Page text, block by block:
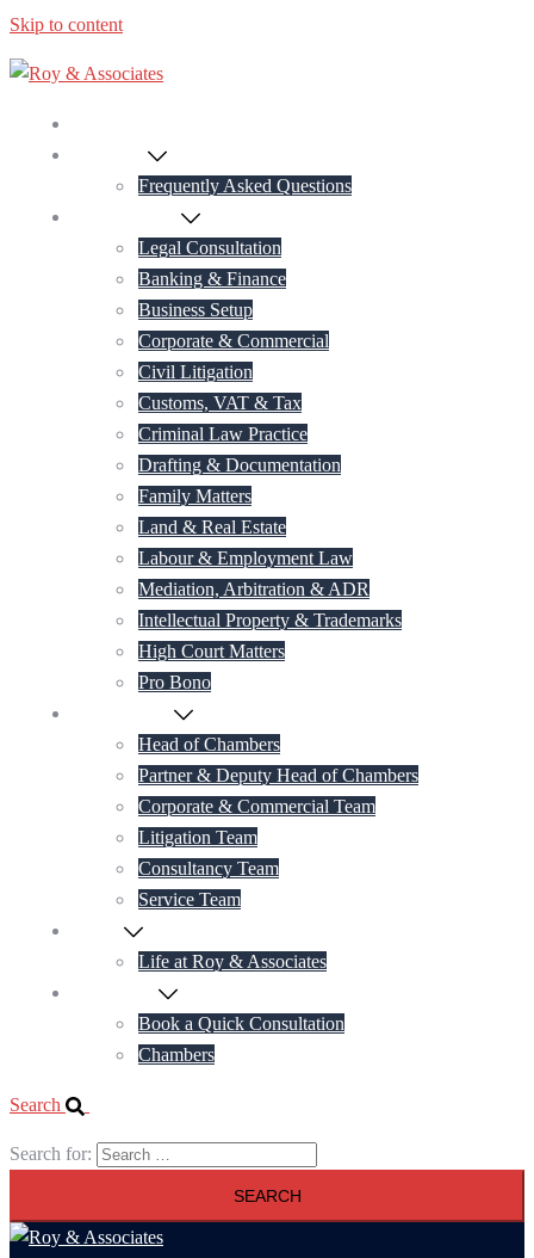
Skip to content
Frequently Asked Questions
Legal Consultation
Banking & Finance
Business Setup
Corporate & Commercial
Civil Litigation
Customs, VAT & Tax
Criminal Law Practice
Drafting & Documentation
Family Matters
Land & Real Estate
Labour & Employment Law
Mediation, Arbitration & ADR
Intellectual Property & Trademarks
High Court Matters
Pro Bono
Head of Chambers
Partner & Deputy Head of Chambers
Corporate & Commercial Team
Litigation Team
Consultancy Team
Service Team
Life at Roy & Associates
Book a Quick Consultation
Chambers
Search
Search for: